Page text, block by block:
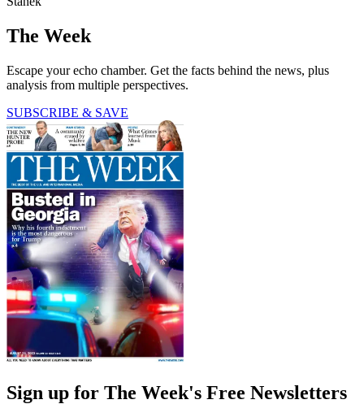
The Week
Escape your echo chamber. Get the facts behind the news, plus
analysis from multiple perspectives.
SUBSCRIBE & SAVE
Sign up for The Week's Free Newsletters